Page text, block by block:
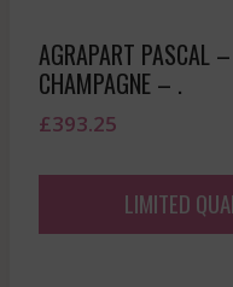
AGRAPART PASCAL
CHAMPAGNE – .
£393.25
LIMITED